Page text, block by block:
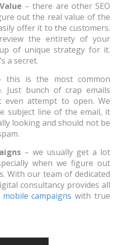
– there are other SEO
out the real value of the
offer it to the customers.
the entirety of your
of unique strategy for it.
a secret.
this is the most common
Just bunch of crap emails
attempt to open. We
subject line of the email, it
looking and should not be
– we usually get a lot
when we figure out
With our team of dedicated
consultancy provides all
campaigns with true